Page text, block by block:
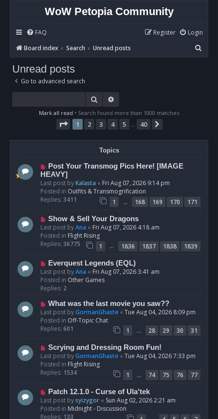
WoW Petopia Community
FAQ Login
Register
Board index
Search Unread posts
e
Unread posts
Go to advanced search
Search
Mark all read • Search found more than 1000 matches
Page 1of 40
1 2 3 4 5 40
Topics
N
e
w
p
o
Post Your Transmog Pics Here! [IMAGE
HEAVY]
Last post byKalasta « Fri Aug 07, 2026 9:14 pm
Posted in Outfits & Transmogrification
Replies: 3411 1 … 168 169 170
171
N
e
w
p
s
Show & Sell Your Dragons
Last post byAna « Fri Aug 07, 2026 4:18 am
Posted in Flight Rising
Replies: 36775 1 … 1836 1837 1838
1839
N
e
w
p
s
t
Everquest Legends (EQL)
Last post byAna « Fri Aug 07, 2026 3:41 am
Posted in Other Games
Replies: 2
N
e
w
p
s
t
What was the last movie you saw??
Last post byGormanGhaste « Tue Aug 04, 2026 8:09 pm
Posted in Off-Topic Chat
Replies: 601 1 … 28 29 30
31
N
e
w
p
s
Scrying and Dressing Room Fun!
Last post byGormanGhaste « Tue Aug 04, 2026 7:33 pm
Posted in Flight Rising
Replies: 1534 1 … 74 75 76
77
N
e
w
p
Patch 12.1.0 - Curse of Ula'tek
Last post bysyizygor « Sun Aug 02, 2026 2:21 am
Posted in Midnight - Discussion
Replies: 133